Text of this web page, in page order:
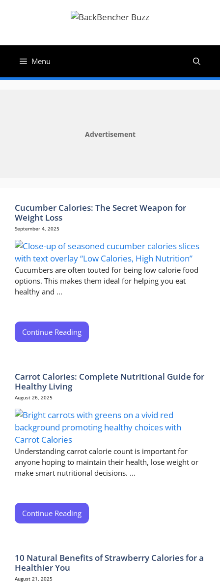
Menu
Advertisement
Cucumber Calories: The Secret Weapon for
Weight Loss
September 4, 2025
Cucumbers are often touted for being low calorie food
options. This makes them ideal for helping you eat
healthy and ...
Continue Reading
Carrot Calories: Complete Nutritional Guide for
Healthy Living
August 26, 2025
Understanding carrot calorie count is important for
anyone hoping to maintain their health, lose weight or
make smart nutritional decisions. ...
Continue Reading
10 Natural Benefits of Strawberry Calories for a
Healthier You
August 21, 2025